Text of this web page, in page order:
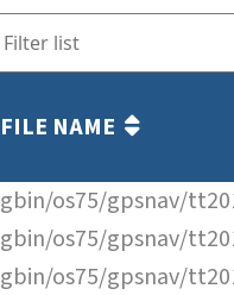
FILE NAME
gbin/os75/gpsnav/
gbin/os75/gpsnav/
gbin/os75/gpsnav/